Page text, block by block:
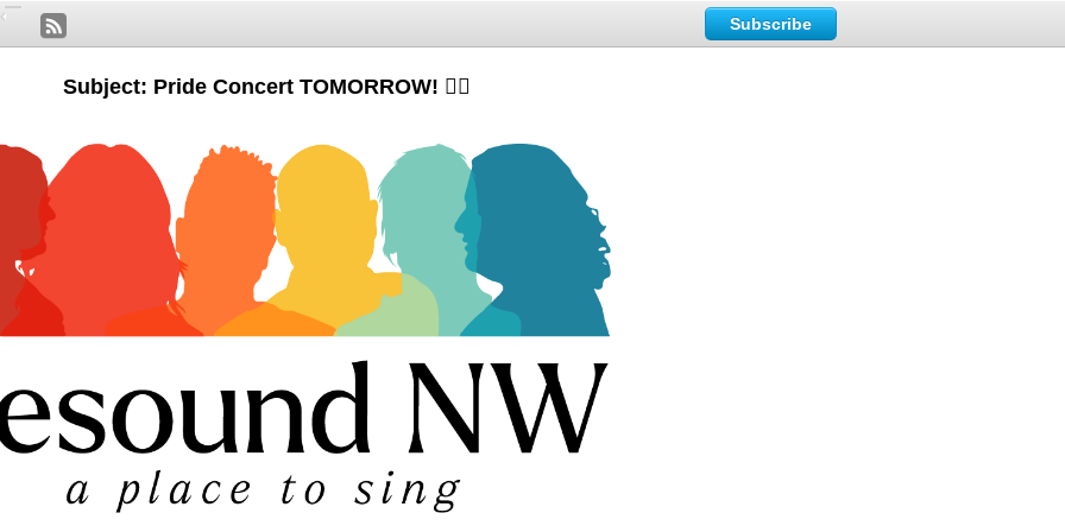
Subscribe
Subject: Pride Concert TOMORROW! 🏳️‍🌈